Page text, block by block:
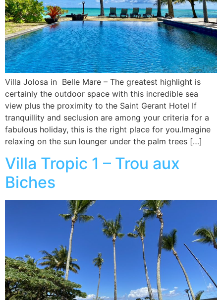
Villa Jolosa in Belle Mare – The greatest highlight is
certainly the outdoor space with this incredible sea
view plus the proximity to the Saint Gerant Hotel If
tranquillity and seclusion are among your criteria for a
fabulous holiday, this is the right place for you.Imagine
relaxing on the sun lounger under the palm trees […]
Villa Tropic 1 – Trou aux
Biches